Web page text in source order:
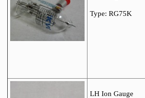
Type: RG75K
LH Ion Gauge